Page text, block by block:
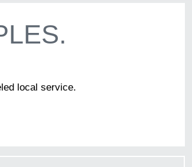
local service.